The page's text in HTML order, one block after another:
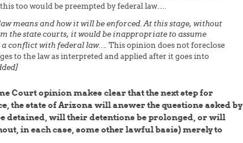
too would be preempted by federal law….
means and how it will be enforced. At this stage, without
state courts, it would be inappropriate to assume
a conflict with federal law…. This opinion does not foreclose
to the law as interpreted and applied after it goes into
Court opinion makes clear that the next step for
the state of Arizona will answer the questions asked by
detained, will their detentions be prolonged, or will
in each case, some other lawful basis) merely to